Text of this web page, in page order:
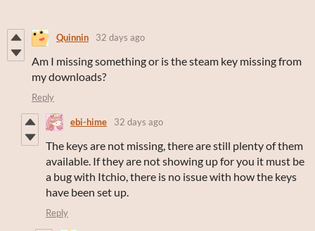
Quinnin 32 days ago
Am I missing something or is the steam key missing from
my downloads?
Reply
ebi-hime 32 days ago
The keys are not missing, there are still plenty of them
available. If they are not showing up for you it must be
a bug with Itchio, there is no issue with how the keys
have been set up.
Reply